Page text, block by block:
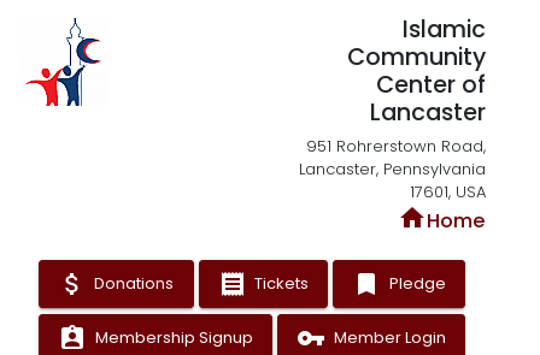
Islamic
Community
Center of
Lancaster
951 Rohrerstown Road,
Lancaster, Pennsylvania
17601, USA
homeHome
attach_money Donations receipt Tickets bookmark Pledge
assignment_ind Membership Signup vpn_key Member Login